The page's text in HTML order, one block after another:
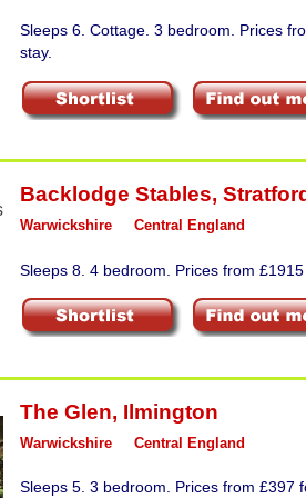
Sleeps 6. Cottage. 3 bedroom. Prices
stay.
Backlodge Stables,
Warwickshire Central England
Sleeps 8. 4 bedroom. Prices from
The Glen, Ilmington
Warwickshire Central England
Sleeps 5. 3 bedroom. Prices from £397